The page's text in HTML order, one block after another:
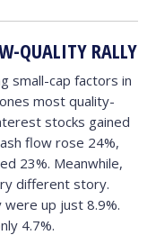
QUALITY RALLY
small-cap factors in
most quality-
stocks gained
flow rose 24%,
23%. Meanwhile,
different story.
up just 8.9%.
4.7%.